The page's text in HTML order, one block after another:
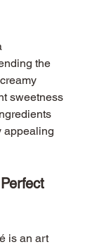
the
sweetness
appealing
is an art